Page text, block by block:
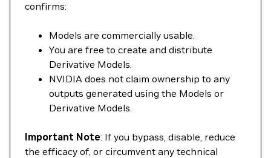
confirms:
Models are commercially usable.
You are free to create and distribute
Derivative Models.
NVIDIA does not claim ownership to any
outputs generated using the Models or
Derivative Models.
Important Note: If you bypass, disable, reduce
the efficacy of, or circumvent any technical